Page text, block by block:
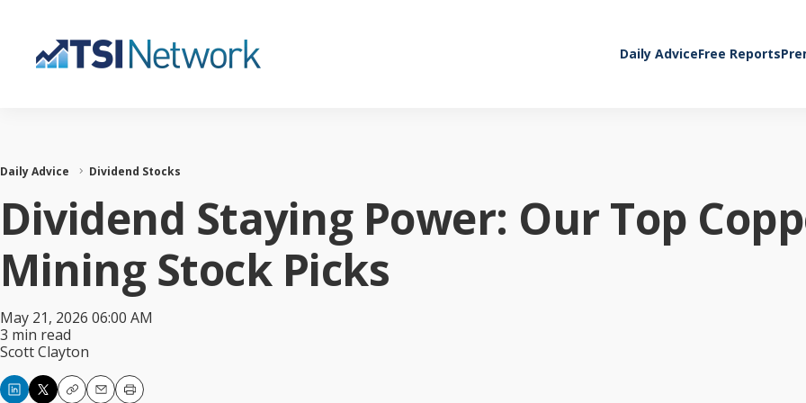
Daily AdviceFree Reports
Daily Advice Dividend Stocks
Dividend Staying Power: Our Top
Mining Stock Picks
May 21, 2026 06:00 AM
3 min read
Scott Clayton